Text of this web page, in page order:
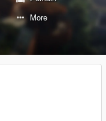
More